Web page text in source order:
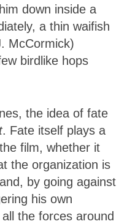
down inside a
a thin waifish
McCormick)
birdlike hops
the idea of fate
. Fate itself plays a
film, whether it
the organization is
by going against
his own
the forces around